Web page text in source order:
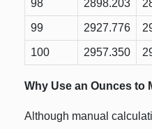
98 2898.203
99 2927.776
100 2957.350
Why Use an Ounces to
Although manual